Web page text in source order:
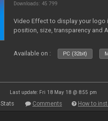
Downloads: 45 799
Video Effect to display your logo
position, size, transparency and
Available on : PC (32bit)
Last update: Fri 18 May 18 @ 8:55 pm
Stats Comments How to